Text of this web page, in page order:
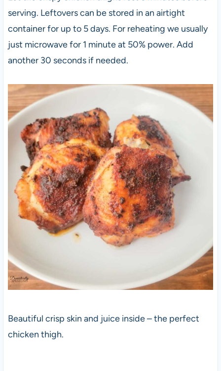
serving. Leftovers can be stored in an airtight
container for up to 5 days. For reheating we usually
just microwave for 1 minute at 50% power. Add
another 30 seconds if needed.
Beautiful crisp skin and juice inside – the perfect
chicken thigh.